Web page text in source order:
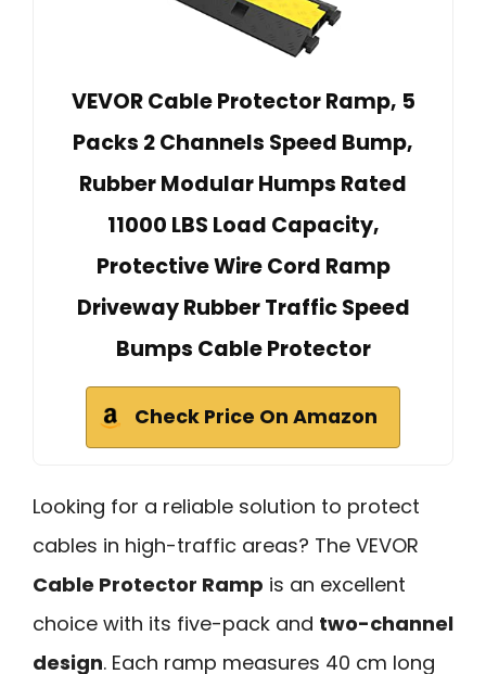
VEVOR Cable Protector Ramp, 5
Packs 2 Channels Speed Bump,
Rubber Modular Humps Rated
11000 LBS Load Capacity,
Protective Wire Cord Ramp
Driveway Rubber Traffic Speed
Bumps Cable Protector
Check Price On Amazon
Looking for a reliable solution to protect
cables in high-traffic areas? The VEVOR
Cable Protector Ramp is an excellent
choice with its five-pack and two-channel
design. Each ramp measures 40 cm long